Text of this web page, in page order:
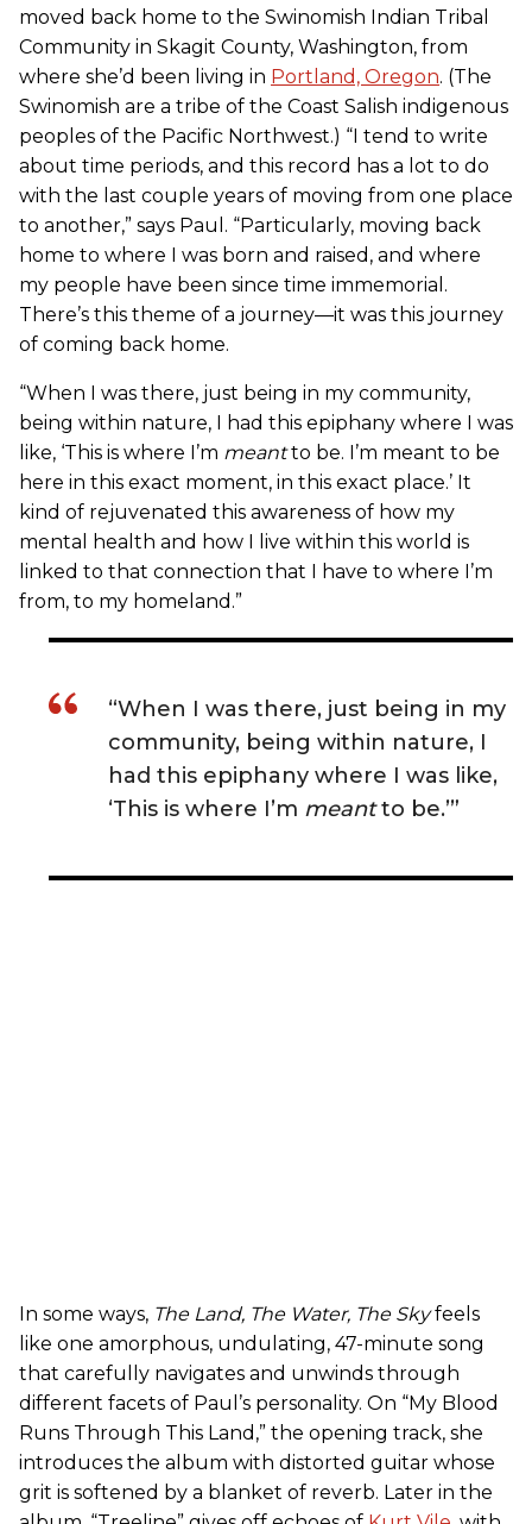
moved back home to the Swinomish Indian Tribal
Community in Skagit County, Washington, from
where she’d been living in Portland, Oregon. (The
Swinomish are a tribe of the Coast Salish indigenous
peoples of the Pacific Northwest.) “I tend to write
about time periods, and this record has a lot to do
with the last couple years of moving from one place
to another,” says Paul. “Particularly, moving back
home to where I was born and raised, and where
my people have been since time immemorial.
There’s this theme of a journey—it was this journey
of coming back home.
“When I was there, just being in my community,
being within nature, I had this epiphany where I was
like, ‘This is where I’m meantto be. I’m meant to be
here in this exact moment, in this exact place.’ It
kind of rejuvenated this awareness of how my
mental health and how I live within this world is
linked to that connection that I have to where I’m
from, to my homeland.”
“When I was there, just being in my
community, being within nature, I
had this epiphany where I was like,
‘This is where I’m meantto be.’”
In some ways, The Land, The Water, The Skyfeels
like one amorphous, undulating, 47-minute song
that carefully navigates and unwinds through
different facets of Paul’s personality. On “My Blood
Runs Through This Land,” the opening track, she
introduces the album with distorted guitar whose
grit is softened by a blanket of reverb. Later in the